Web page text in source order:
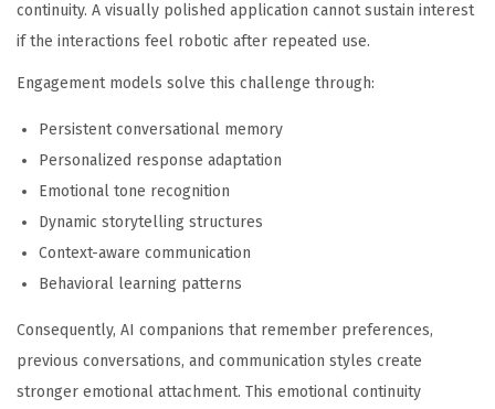
continuity. A visually polished application cannot sustain interest
if the interactions feel robotic after repeated use.
Engagement models solve this challenge through:
Persistent conversational memory
Personalized response adaptation
Emotional tone recognition
Dynamic storytelling structures
Context-aware communication
Behavioral learning patterns
Consequently, AI companions that remember preferences,
previous conversations, and communication styles create
stronger emotional attachment. This emotional continuity